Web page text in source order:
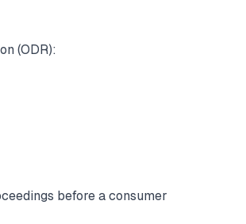
(ODR):
before a consumer